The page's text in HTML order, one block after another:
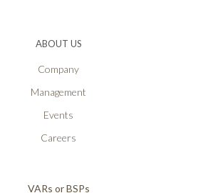
ABOUT US
Company
Management
Events
Careers
VARs or BSPs